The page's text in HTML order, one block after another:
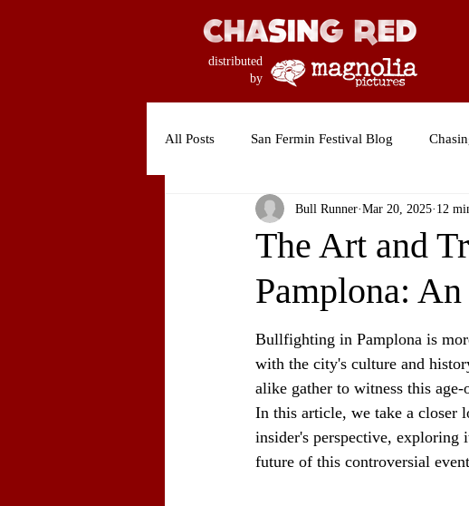
distributed
by
All Posts San Fermin Festival Blog
The Art and
Pamplona:
Bull Runner Mar 20, 2025 12
Bullfighting in Pamplona is
with the city's culture and
alike gather to witness this
In this article, we take a closer
insider's perspective, exploring
future of this controversial